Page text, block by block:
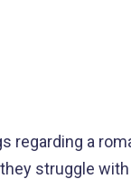
regarding a
struggle